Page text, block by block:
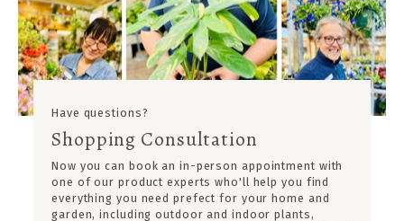
Have questions?
Shopping Consultation
Now you can book an in-person appointment with
one of our product experts who'll help you find
everything you need prefect for your home and
garden, including outdoor and indoor plants,